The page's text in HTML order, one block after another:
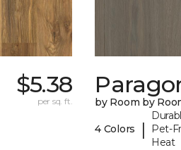
$5.38
per sq. ft. by Room by
4 Colors |
Pet-
Heat